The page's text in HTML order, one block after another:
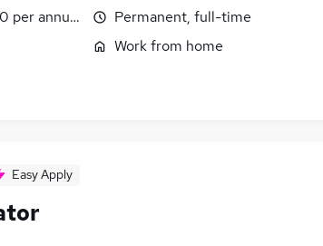
per annum
Permanent, full-time
Work from home
Easy Apply